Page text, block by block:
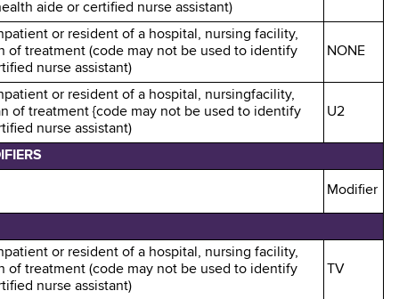
aide or certified nurse assistant)
or resident of a hospital, nursing facility,
of treatment (code may not be used to identify
nurse assistant)
NONE
or resident of a hospital, nursingfacility,
of treatment {code may not be used to identify
nurse assistant)
U2
Modifier
or resident of a hospital, nursing facility,
of treatment (code may not be used to identify
nurse assistant)
TV